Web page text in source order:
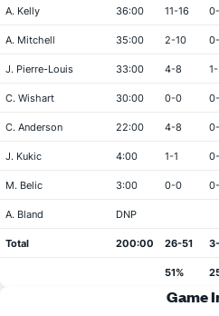
A. Kelly 36:00 11-16
A. Mitchell 35:00 2-10
J. Pierre-Louis 33:00 4-8
C. Wishart 30:00 0-0
C. Anderson 22:00 4-8
J. Kukic 4:00 1-1
M. Belic 3:00 0-0
A. Bland DNP
Total 200:00 26-51
51%
Game